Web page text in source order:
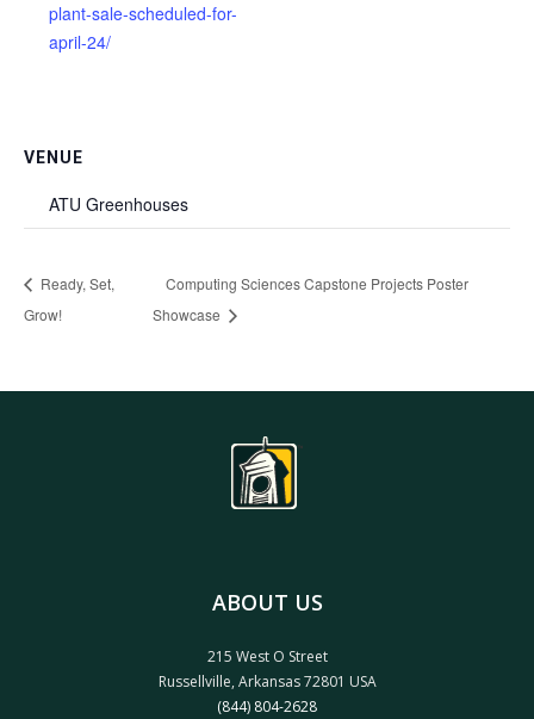
plant-sale-scheduled-for-
april-24/
VENUE
ATU Greenhouses
Ready, Set,
Grow!
Computing Sciences Capstone Projects Poster
Showcase
ABOUT US
215 West O Street
Russellville, Arkansas 72801 USA
(844) 804-2628